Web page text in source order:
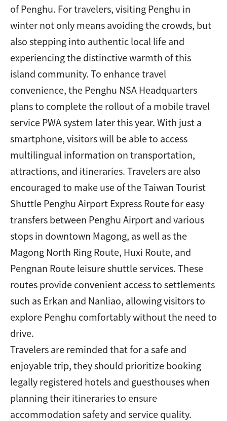
of Penghu. For travelers, visiting Penghu in
winter not only means avoiding the crowds, but
also stepping into authentic local life and
experiencing the distinctive warmth of this
island community. To enhance travel
convenience, the Penghu NSA Headquarters
plans to complete the rollout of a mobile travel
service PWA system later this year. With just a
smartphone, visitors will be able to access
multilingual information on transportation,
attractions, and itineraries. Travelers are also
encouraged to make use of the Taiwan Tourist
Shuttle Penghu Airport Express Route for easy
transfers between Penghu Airport and various
stops in downtown Magong, as well as the
Magong North Ring Route, Huxi Route, and
Pengnan Route leisure shuttle services. These
routes provide convenient access to settlements
such as Erkan and Nanliao, allowing visitors to
explore Penghu comfortably without the need to
drive.
Travelers are reminded that for a safe and
enjoyable trip, they should prioritize booking
legally registered hotels and guesthouses when
planning their itineraries to ensure
accommodation safety and service quality.